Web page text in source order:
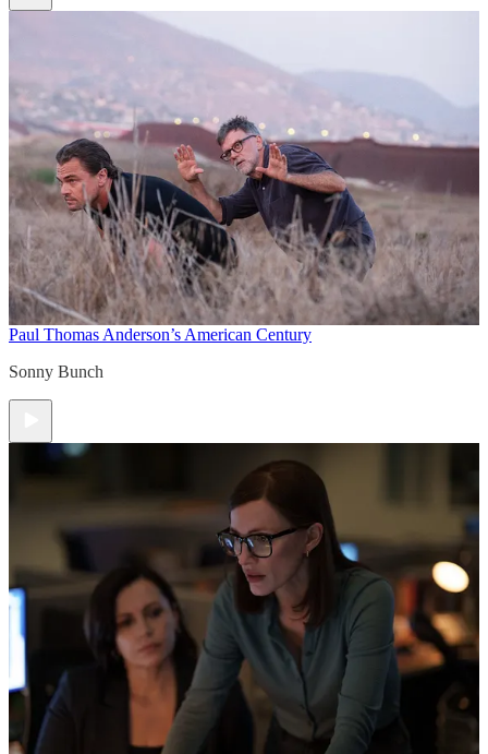
Paul Thomas Anderson’s American Century
Sonny Bunch